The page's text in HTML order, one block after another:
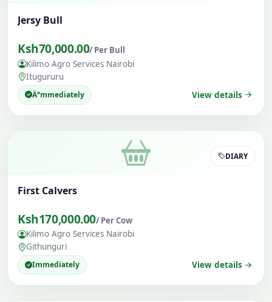
Jersy Bull
Ksh70,000.00/ Per Bull
Kilimo Agro Services Nairobi
Itugururu
Ä°mmediately View details
DIARY
First Calvers
Ksh170,000.00/ Per Cow
Kilimo Agro Services Nairobi
Githunguri
Immediately View details